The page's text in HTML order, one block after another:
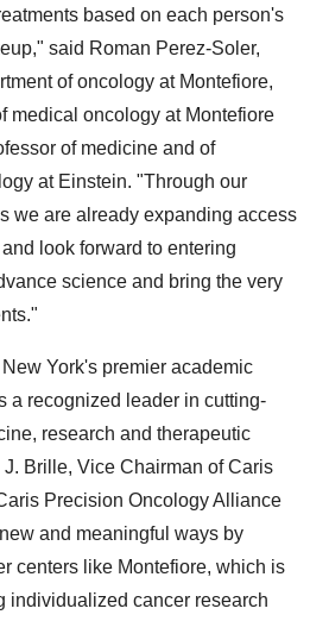
based on each person's
said Roman Perez-Soler,
of oncology at Montefiore,
medical oncology at Montefiore
of medicine and of
at Einstein. "Through our
we are already expanding access
look forward to entering
science and bring the very
New York's premier academic
a recognized leader in cutting-
research and therapeutic
J. Brille, Vice Chairman of Caris
Precision Oncology Alliance
and meaningful ways by
centers like Montefiore, which is
individualized cancer research